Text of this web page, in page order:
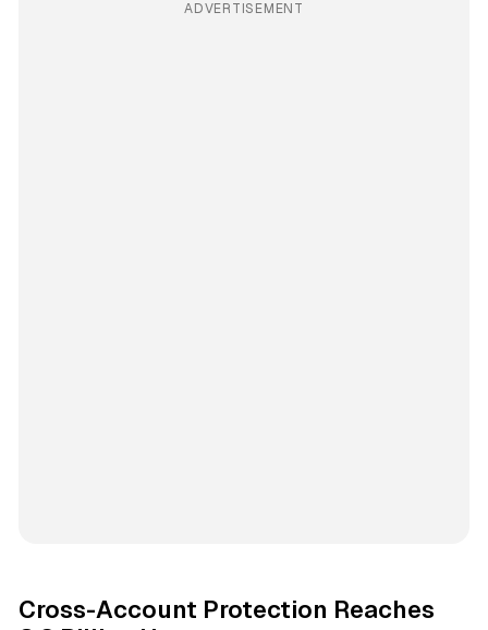
ADVERTISEMENT
Cross-Account Protection Reaches